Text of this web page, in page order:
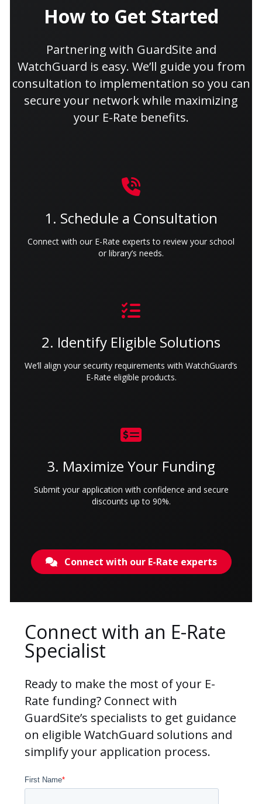
How to Get Started
Partnering with GuardSite and
WatchGuard is easy. We’ll guide you from
consultation to implementation so you can
secure your network while maximizing
your E-Rate benefits.
1. Schedule a Consultation
Connect with our E-Rate experts to review your school
or library’s needs.
2. Identify Eligible Solutions
We’ll align your security requirements with WatchGuard’s
E-Rate eligible products.
3. Maximize Your Funding
Submit your application with confidence and secure
discounts up to 90%.
Connect with our E-Rate experts
Connect with an E-Rate
Specialist
Ready to make the most of your E-
Rate funding? Connect with
GuardSite’s specialists to get guidance
on eligible WatchGuard solutions and
simplify your application process.